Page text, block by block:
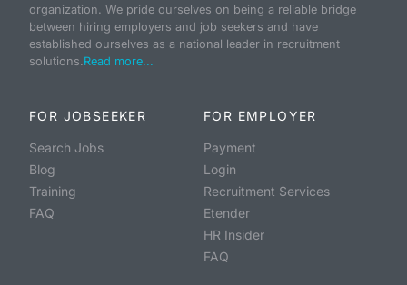
organization. We pride ourselves on being a reliable bridge
between hiring employers and job seekers and have
established ourselves as a national leader in recruitment
solutions.Read more...
FOR JOBSEEKER
Search Jobs
Blog
Training
FAQ
FOR EMPLOYER
Payment
Login
Recruitment Services
Etender
HR Insider
FAQ